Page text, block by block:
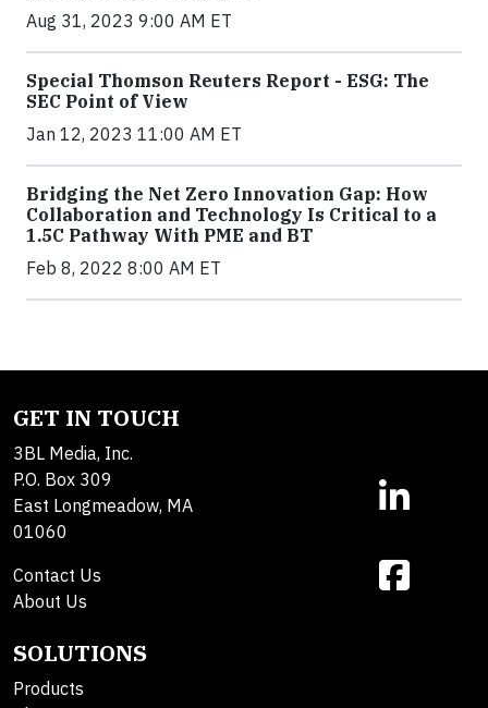
Aug 31, 2023 9:00 AM ET
Special Thomson Reuters Report - ESG: The
SEC Point of View
Jan 12, 2023 11:00 AM ET
Bridging the Net Zero Innovation Gap: How
Collaboration and Technology Is Critical to a
1.5C Pathway With PME and BT
Feb 8, 2022 8:00 AM ET
GET IN TOUCH
3BL Media, Inc.
P.O. Box 309
East Longmeadow, MA
01060
Contact Us
About Us
SOLUTIONS
Products